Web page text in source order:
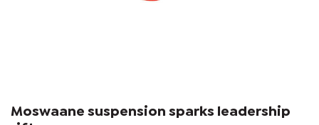
Moswaane suspension sparks leadership